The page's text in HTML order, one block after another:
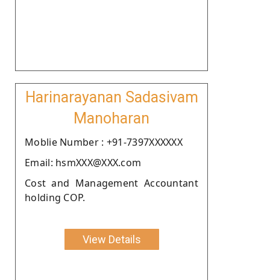
Harinarayanan Sadasivam
Manoharan
Moblie Number : +91-7397XXXXXX
Email: hsmXXX@XXX.com
Cost and Management Accountant
holding COP.
View Details